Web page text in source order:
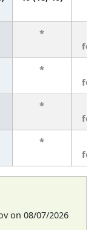
*
*
*
*
on 08/07/2026